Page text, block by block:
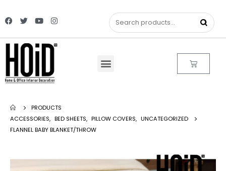
PRODUCTS
ACCESSORIES, BED SHEETS, PILLOW COVERS, UNCATEGORIZED
FLANNEL BABY BLANKET/THROW